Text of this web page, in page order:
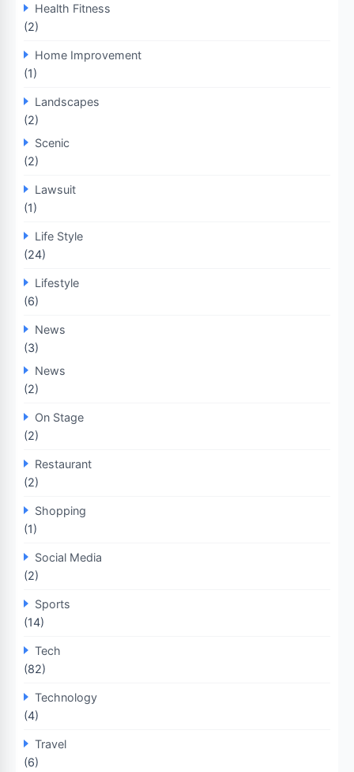
Health Fitness
(2)
Home Improvement
(1)
Landscapes
(2)
Scenic
(2)
Lawsuit
(1)
Life Style
(24)
Lifestyle
(6)
News
(3)
News
(2)
On Stage
(2)
Restaurant
(2)
Shopping
(1)
Social Media
(2)
Sports
(14)
Tech
(82)
Technology
(4)
Travel
(6)